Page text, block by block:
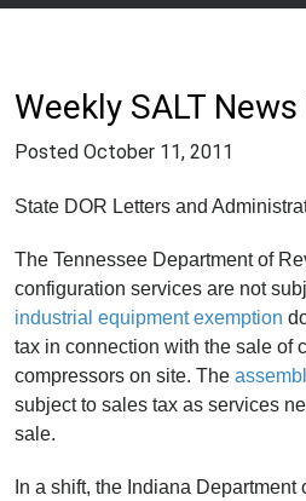
Weekly SALT
Posted October 11, 2011
State DOR Letters and
The Tennessee Department of
configuration services are not
industrial equipment exemption
tax in connection with the sale of
compressors on site. The
subject to sales tax as services
sale.
In a shift, the Indiana